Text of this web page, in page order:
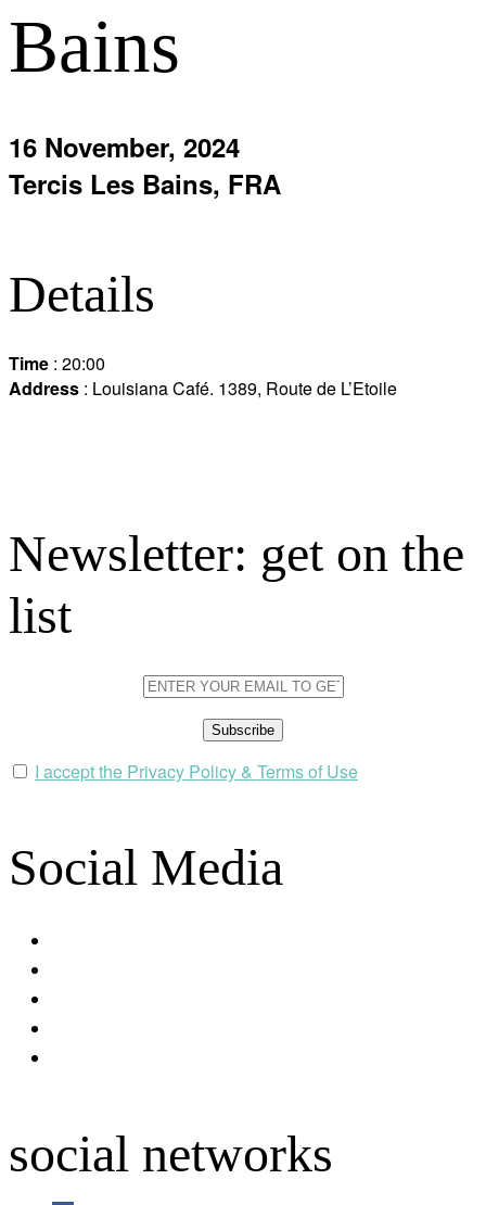
Bains
16 November, 2024
Tercis Les Bains, FRA
Details
Time : 20:00
Address : Louisiana Café. 1389, Route de L’Etoile
Newsletter: get on the
list
I accept the Privacy Policy & Terms of Use
Social Media
social networks